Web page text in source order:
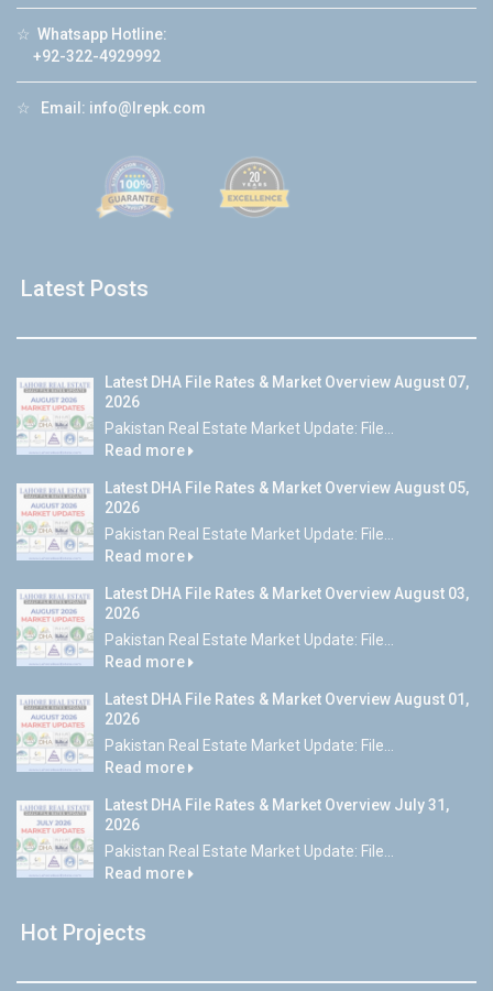
☆ Whatsapp Hotline:
+92-322-4929992
☆ Email: info@lrepk.com
Latest Posts
Latest DHA File Rates & Market Overview August 07,
2026
Pakistan Real Estate Market Update: File...
Read more
Latest DHA File Rates & Market Overview August 05,
2026
Pakistan Real Estate Market Update: File...
Read more
Latest DHA File Rates & Market Overview August 03,
2026
Pakistan Real Estate Market Update: File...
Read more
Latest DHA File Rates & Market Overview August 01,
2026
Pakistan Real Estate Market Update: File...
Read more
Latest DHA File Rates & Market Overview July 31,
2026
Pakistan Real Estate Market Update: File...
Read more
Hot Projects